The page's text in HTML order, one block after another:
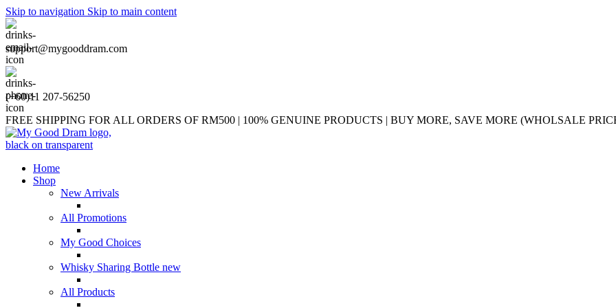
Skip to navigation Skip to main content
support@mygooddram.com
(+60)11 207-56250
FREE SHIPPING FOR ALL ORDERS OF RM500 | 100% GENUINE PRODUCTS | BUY MORE, SAVE MORE (WHOLSALE
Home
Shop
New Arrivals
All Promotions
My Good Choices
Whisky Sharing Bottle new
All Products